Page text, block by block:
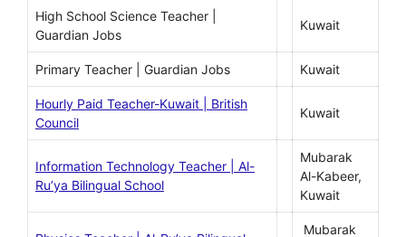
High School Science Teacher |
Guardian Jobs
Kuwait
Primary Teacher | Guardian Jobs Kuwait
Hourly Paid Teacher-Kuwait | British
Council
Kuwait
Information Technology Teacher | Al-
Ru’ya Bilingual School
Mubarak
Al-Kabeer,
Kuwait
Mubarak